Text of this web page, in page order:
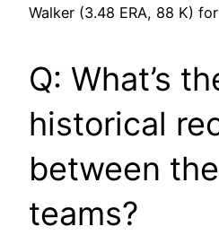
Walker (3.48 ERA, 88 K)
Q: What’s
historical
between
teams?